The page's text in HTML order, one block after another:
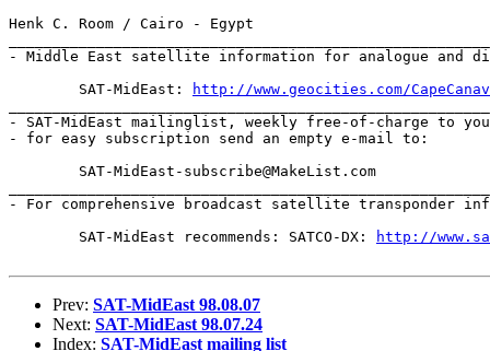
Henk C. Room / Cairo - Egypt
- Middle East satellite information for analogue and
	SAT-MidEast:
http://www.geocities.com/
- SAT-MidEast mailinglist, weekly free-of-charge to
- for easy subscription send an empty e-mail to:
- For comprehensive broadcast satellite transponder
	SAT-MidEast recommends: SATCO-DX:
http://
Prev: SAT-MidEast 98.08.07
Next: SAT-MidEast 98.07.24
Index: SAT-MidEast mailing list